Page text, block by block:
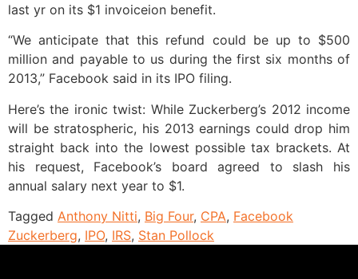
last yr on its $1 invoiceion benefit.
“We anticipate that this refund could be up to $500
million and payable to us during the first six months of
2013,” Facebook said in its IPO filing.
Here’s the ironic twist: While Zuckerberg’s 2012 income
will be stratospheric, his 2013 earnings could drop him
straight back into the lowest possible tax brackets. At
his request, Facebook’s board agreed to slash his
annual salary next year to $1.
Tagged Anthony Nitti, Big Four, CPA, Facebook
Zuckerberg, IPO, IRS, Stan Pollock